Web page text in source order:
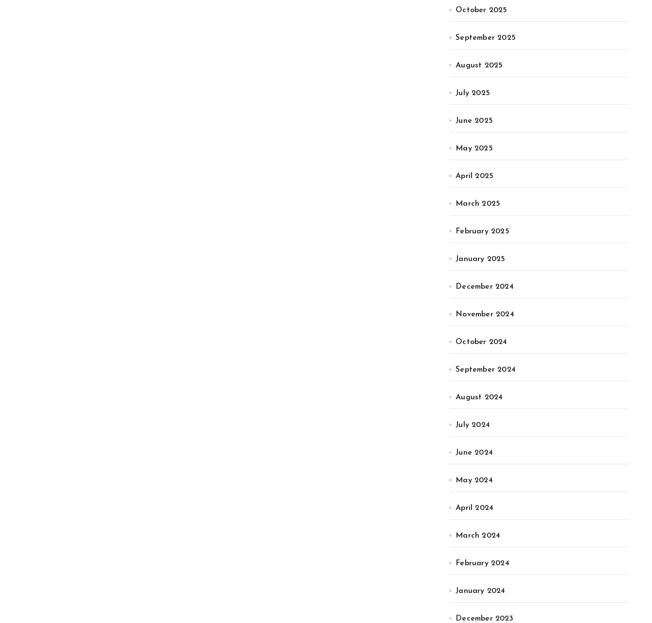
October 2025
September 2025
August 2025
July 2025
June 2025
May 2025
April 2025
March 2025
February 2025
January 2025
December 2024
November 2024
October 2024
September 2024
August 2024
July 2024
June 2024
May 2024
April 2024
March 2024
February 2024
January 2024
December 2023